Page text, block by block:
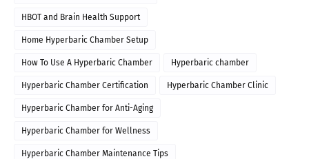
HBOT and Brain Health Support
Home Hyperbaric Chamber Setup
How To Use A Hyperbaric Chamber Hyperbaric chamber
Hyperbaric Chamber Certification Hyperbaric Chamber Clinic
Hyperbaric Chamber for Anti-Aging
Hyperbaric Chamber for Wellness
Hyperbaric Chamber Maintenance Tips